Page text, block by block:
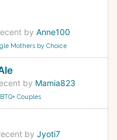
by Anne100
Mothers by Choice
by Mamia823
Couples
by Jyoti7